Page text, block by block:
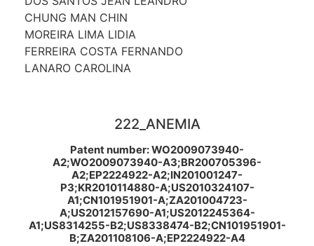
CHUNG MAN CHIN
MOREIRA LIMA LIDIA
FERREIRA COSTA FERNANDO
LANARO CAROLINA
222_ANEMIA
Patent number: WO2009073940-
A2;WO2009073940-A3;BR200705396-
A2;EP2224922-A2;IN201001247-
P3;KR2010114880-A;US2010324107-
A1;CN101951901-A;ZA201004723-
A;US2012157690-A1;US2012245364-
A1;US8314255-B2;US8338474-B2;CN101951901-
B;ZA201108106-A;EP2224922-A4